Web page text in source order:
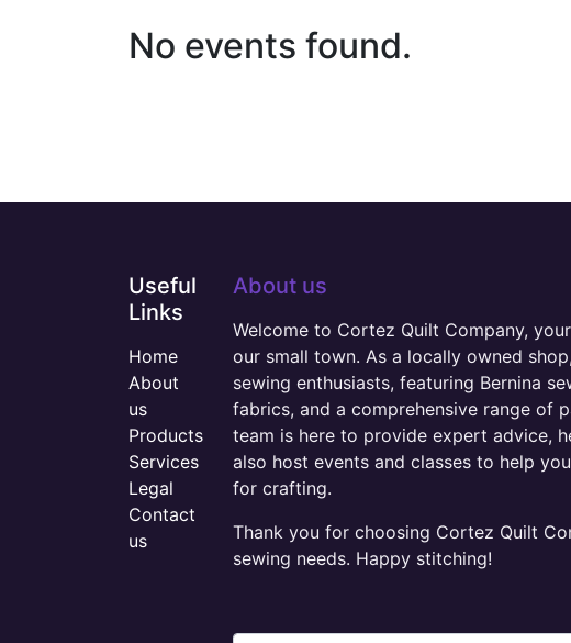
No events found.
Useful
Links
Home
About
us
Products
Services
Legal
Contact
us
About us
Welcome to Cortez Quilt Company,
our small town. As a locally owned
sewing enthusiasts, featuring Bernina
fabrics, and a comprehensive range of
team is here to provide expert advice,
also host events and classes to help
for crafting.
Thank you for choosing Cortez Quilt
sewing needs. Happy stitching!